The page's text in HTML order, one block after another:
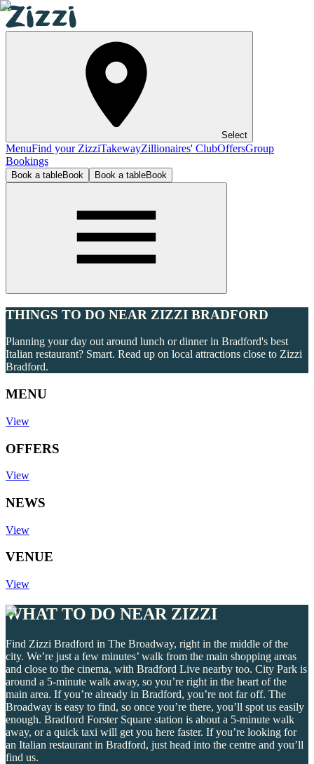
Select
MenuFind your ZizziTakewayZillionaires' ClubOffersGroup
Bookings
Book a tableBook Book a tableBook
THINGS TO DO NEAR ZIZZI BRADFORD
Planning your day out around lunch or dinner in Bradford's best
Italian restaurant? Smart. Read up on local attractions close to Zizzi
Bradford.
MENU
View
OFFERS
View
NEWS
View
VENUE
View
WHAT TO DO NEAR ZIZZI
Find Zizzi Bradford in The Broadway, right in the middle of the
city. We’re just a few minutes’ walk from the main shopping areas
and close to the cinema, with Bradford Live nearby too. City Park is
around a 5-minute walk away, so you’re right in the heart of the
main area. If you’re already in Bradford, you’re not far off. The
Broadway is easy to find, so once you’re there, you’ll spot us easily
enough. Bradford Forster Square station is about a 5-minute walk
away, or a quick taxi will get you here faster. If you’re looking for
an Italian restaurant in Bradford, just head into the centre and you’ll
find us.